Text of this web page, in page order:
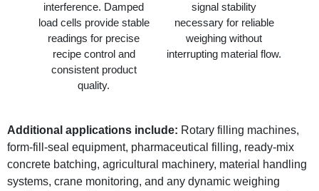
interference. Damped
load cells provide stable
readings for precise
recipe control and
consistent product
quality.
signal stability
necessary for reliable
weighing without
interrupting material flow.
Additional applications include: Rotary filling machines,
form-fill-seal equipment, pharmaceutical filling, ready-mix
concrete batching, agricultural machinery, material handling
systems, crane monitoring, and any dynamic weighing